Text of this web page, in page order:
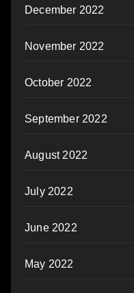
December 2022
November 2022
October 2022
September 2022
August 2022
July 2022
June 2022
May 2022